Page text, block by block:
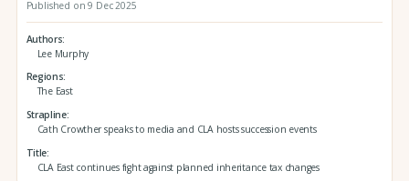
Published on 9 Dec 2025
Authors
Lee Murphy
Regions
The East
Strapline
Cath Crowther speaks to media and CLA hosts succession events
Title
CLA East continues fight against planned inheritance tax changes